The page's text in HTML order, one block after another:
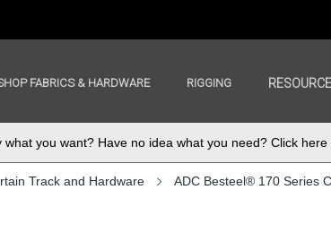
FABRICS & HARDWARE RIGGING
you want? Have no idea what you need? Click here
Track and Hardware ADC Besteel® 170 Series